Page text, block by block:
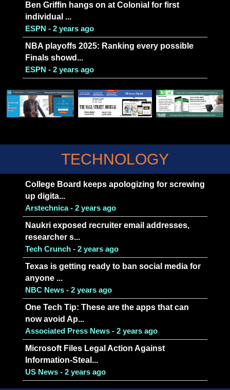
Ben Griffin hangs on at Colonial for first
individual ...
ESPN - 2 years ago
NBA playoffs 2025: Ranking every possible
Finals showd...
ESPN - 2 years ago
TECHNOLOGY
College Board keeps apologizing for screwing
up digita...
Arstechnica - 2 years ago
Naukri exposed recruiter email addresses,
researcher s...
Tech Crunch - 2 years ago
Texas is getting ready to ban social media for
anyone ...
NBC News - 2 years ago
One Tech Tip: These are the apps that can
now avoid Ap...
Associated Press News - 2 years ago
Microsoft Files Legal Action Against
Information-Steal...
US News - 2 years ago